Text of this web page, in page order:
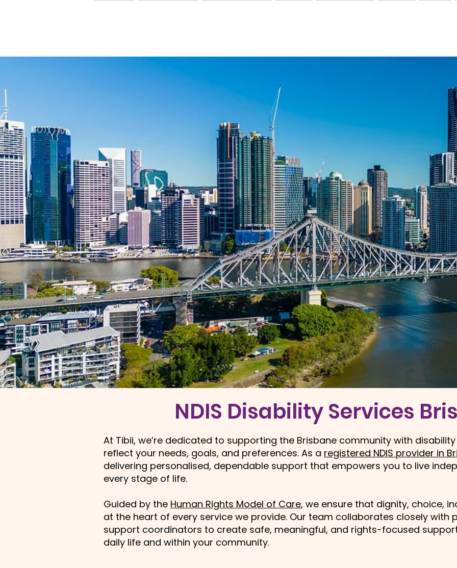
NDIS Disability Services
At Tibii, we’re dedicated to supporting the Brisbane community with
reflect your needs, goals, and preferences. As a registered NDIS provider in
delivering personalised, dependable support that empowers you to live
every stage of life.
Guided by the Human Rights Model of Care, we ensure that dignity, choice,
at the heart of every service we provide. Our team collaborates closely with
support coordinators to create safe, meaningful, and rights-focused
daily life and within your community.